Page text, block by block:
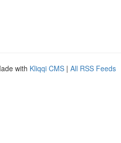
with Kliqqi CMS | All RSS Feeds